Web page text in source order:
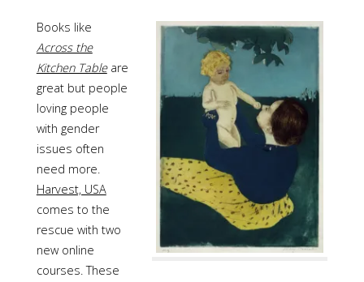
Books like
Across the
Kitchen Tableare
great but people
loving people
with gender
issues often
need more.
Harvest, USA
comes to the
rescue with two
new online
courses. These